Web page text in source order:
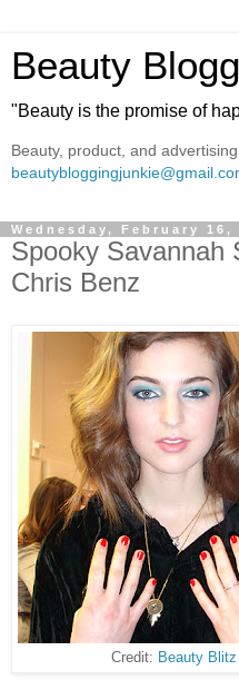
Beauty
"Beauty is the promise of
Beauty, product, and
Wednesday, February 16,
Spooky Savannah
Chris Benz
Credit: Beauty Blitz